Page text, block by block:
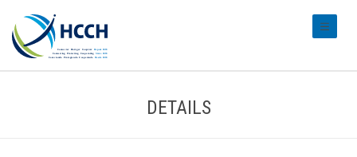
DETAILS